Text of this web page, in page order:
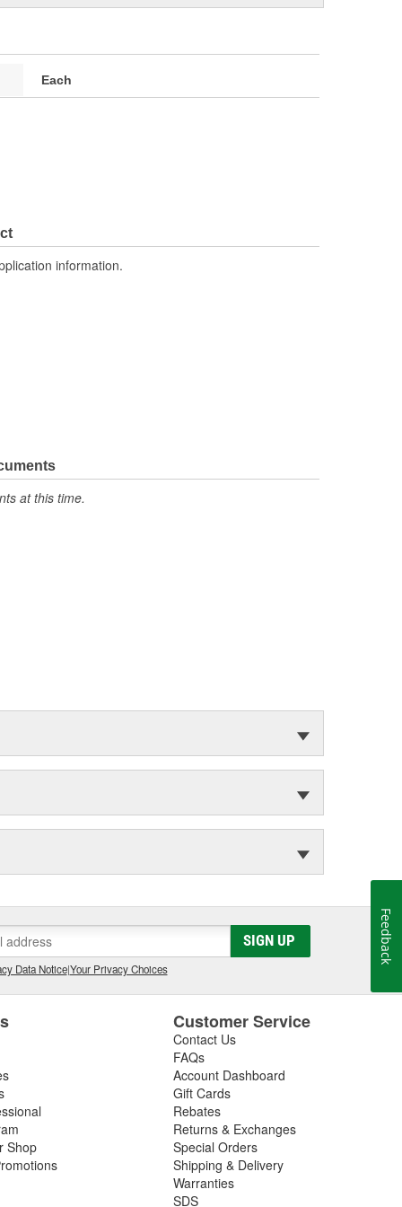
Each
information.
at this time.
SIGN UP
Data Notice|Your Privacy Choices
Shop
Customer Service
Contact Us
FAQs
Account Dashboard
Gift Cards
Rebates
Returns & Exchanges
Special Orders
Shipping & Delivery
Warranties
SDS
Feedback